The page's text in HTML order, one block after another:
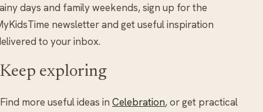
days and family weekends, sign up for the
newsletter and get useful inspiration
to your inbox.
Keep exploring
Find more useful ideas in Celebration, or get practical